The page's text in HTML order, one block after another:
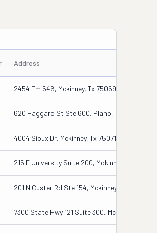
Address
2454 Fm 546, Mckinney, Tx 75069
620 Haggard St Ste 600, Plano, Tx 75074
4004 Sioux Dr, Mckinney, Tx 75071-0480
215 E University Suite 200, Mckinney, Tx 75070
201 N Custer Rd Ste 154, Mckinney, Tx 75071
7300 State Hwy 121 Suite 300, Mckinney, Tx